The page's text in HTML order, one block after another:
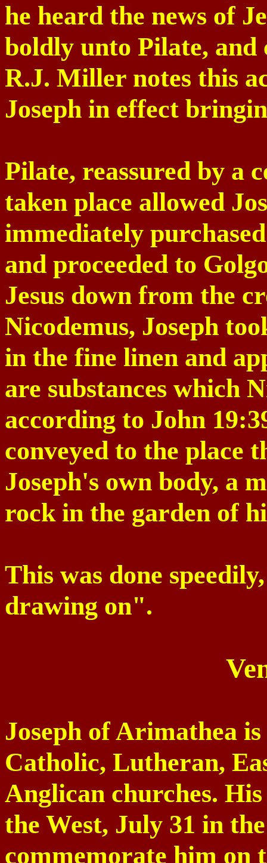
he heard the news of
boldly unto Pilate, and
R.J. Miller notes this
Joseph in effect
Pilate, reassured by a
taken place allowed
immediately
and proceeded to
Jesus down from the
Nicodemus, Joseph
in the fine linen and
are substances which
according to John
conveyed to the place
Joseph's own body, a
rock in the garden of
This was done
drawing on".
Joseph of Arimathea
Catholic, Lutheran,
Anglican churches.
the West, July 31 in
commemorate him on